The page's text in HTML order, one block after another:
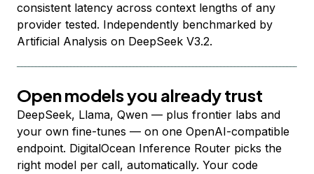
consistent latency across context lengths of any
provider tested. Independently benchmarked by
Artificial Analysis on DeepSeek V3.2.
Open models you already trust
DeepSeek, Llama, Qwen — plus frontier labs and
your own fine-tunes — on one OpenAI-compatible
endpoint. DigitalOcean Inference Router picks the
right model per call, automatically. Your code